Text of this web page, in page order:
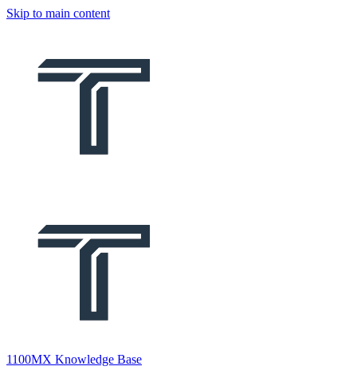
Skip to main content
1100MX Knowledge Base